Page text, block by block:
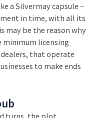
a Silvermay capsule –
in time, with all its
may be the reason why
licensing
that operate
to make ends
turns, the plot